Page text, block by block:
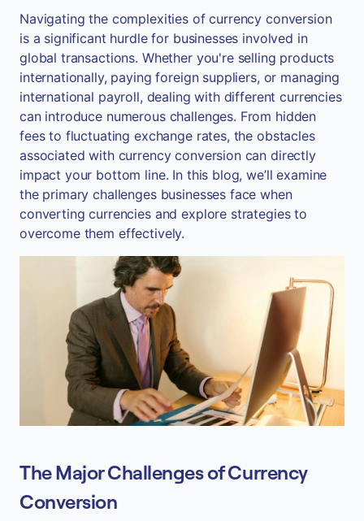
Navigating the complexities of currency conversion
is a significant hurdle for businesses involved in
global transactions. Whether you're selling products
internationally, paying foreign suppliers, or managing
international payroll, dealing with different currencies
can introduce numerous challenges. From hidden
fees to fluctuating exchange rates, the obstacles
associated with currency conversion can directly
impact your bottom line. In this blog, we’ll examine
the primary challenges businesses face when
converting currencies and explore strategies to
overcome them effectively.
The Major Challenges of Currency
Conversion